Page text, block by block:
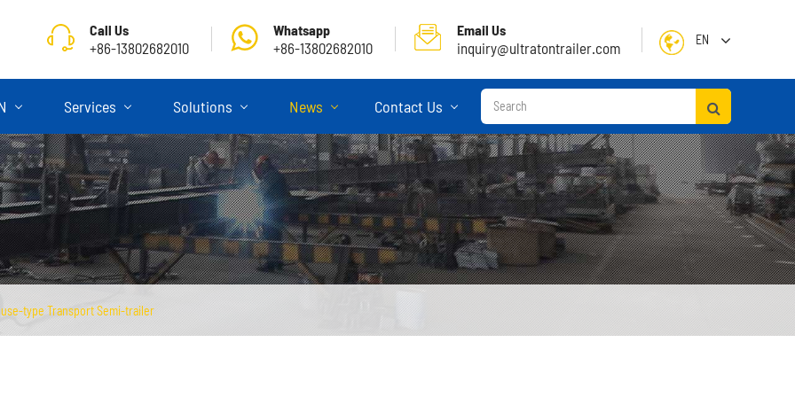
Call Us
+86-13802682010
Whatsapp
+86-13802682010
Email Us
inquiry@ultratontrailer.com EN
English
日本語
한국어
français
Deutsch
Services Solutions News Contact Us
type Transport Semi-trailer